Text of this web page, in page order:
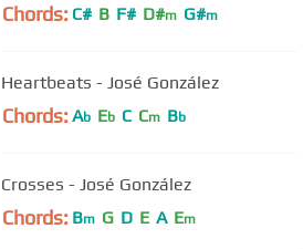
Chords: C# B F# D#m G#m
Heartbeats - José González
Chords: Ab Eb C Cm Bb
Crosses - José González
Chords: Bm G D E A Em